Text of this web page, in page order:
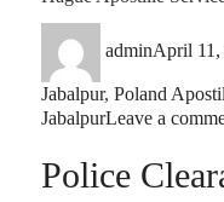
adminon
April 11,
Jabalpur, Poland
JabalpurLeave a
Police